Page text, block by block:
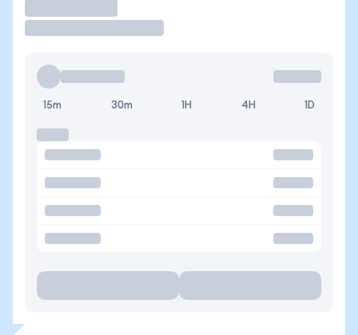
15m 30m 1H 4H 1D